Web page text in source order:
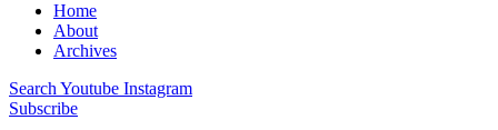
Home
About
Archives
Search Youtube Instagram
Subscribe